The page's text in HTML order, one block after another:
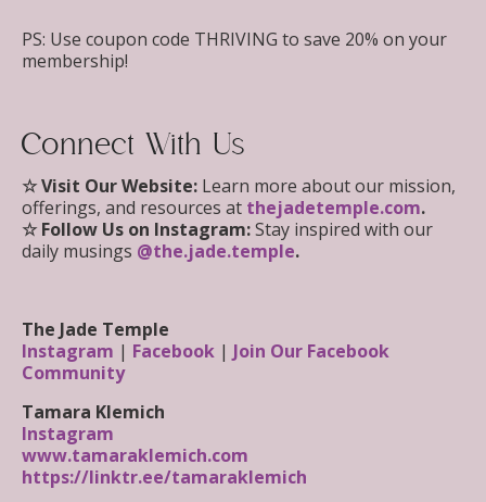
PS: Use coupon code THRIVING to save 20% on your
membership!
Connect With Us
☆Visit Our Website: Learn more about our mission,
offerings, and resources at thejadetemple.com.
☆Follow Us on Instagram:Stay inspired with our
daily musings @the.jade.temple.
The Jade Temple
Instagram | Facebook | Join Our Facebook
Community
Tamara Klemich
Instagram
www.tamaraklemich.com
https://linktr.ee/tamaraklemich